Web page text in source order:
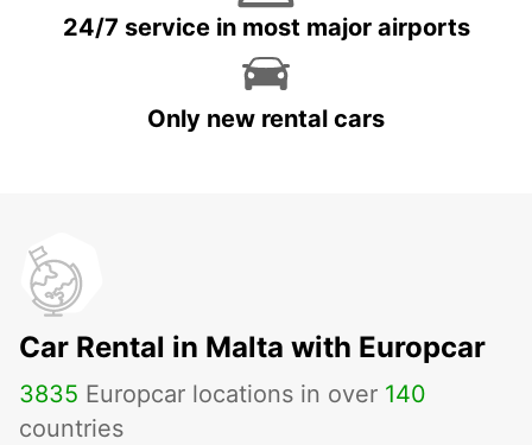
24/7 service in most major airports
Only new rental cars
Car Rental in Malta with Europcar
3835 Europcar locations in over 140
countries